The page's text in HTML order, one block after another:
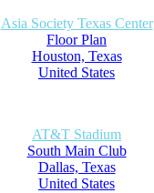
Asia Society Texas Center
Floor Plan
Houston, Texas
United States
AT&T Stadium
South Main Club
Dallas, Texas
United States